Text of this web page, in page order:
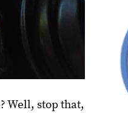
Well, stop that,